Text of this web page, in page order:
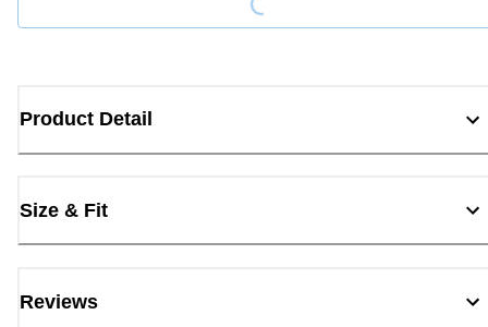
Product Detail
Size & Fit
Reviews